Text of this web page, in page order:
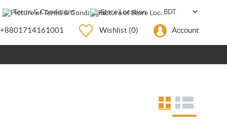
Terms & Conditions Store Location
+8801714161001 Wishlist (0) Account